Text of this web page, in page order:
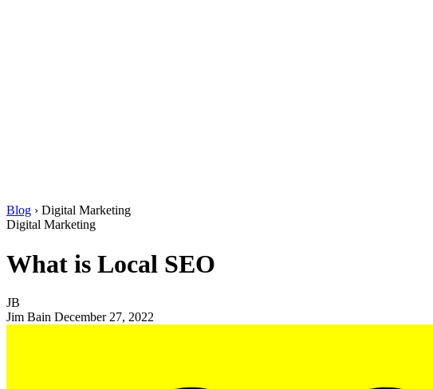
Blog › Digital Marketing
Digital Marketing
What is Local SEO
JB
Jim Bain December 27, 2022